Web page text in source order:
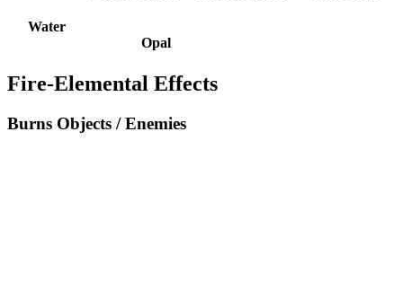
Water
Opal
Fire-Elemental Effects
Burns Objects / Enemies